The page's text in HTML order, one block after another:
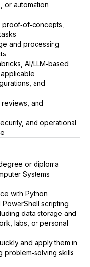
or automation
and processing
AI/LLM‑based
and
and
and operational
or diploma
Systems
with Python
PowerShell scripting
data storage and
labs, or personal
and apply them in
problem‑solving skills